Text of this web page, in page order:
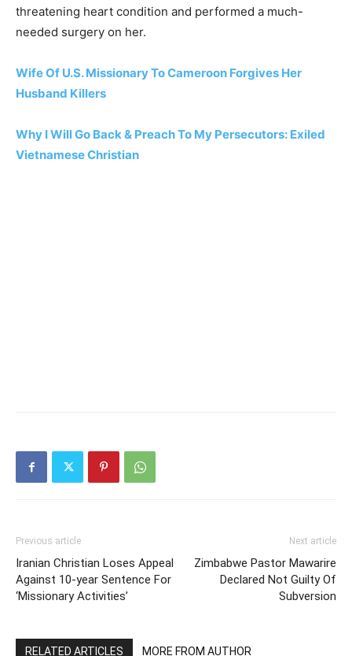
threatening heart condition and performed a much-
needed surgery on her.
Wife Of U.S. Missionary To Cameroon Forgives Her
Husband Killers
Why I Will Go Back & Preach To My Persecutors: Exiled
Vietnamese Christian
Previous article
Iranian Christian Loses Appeal
Against 10-year Sentence For
‘Missionary Activities’
Next article
Zimbabwe Pastor Mawarire
Declared Not Guilty Of
Subversion
RELATED ARTICLES MORE FROM AUTHOR